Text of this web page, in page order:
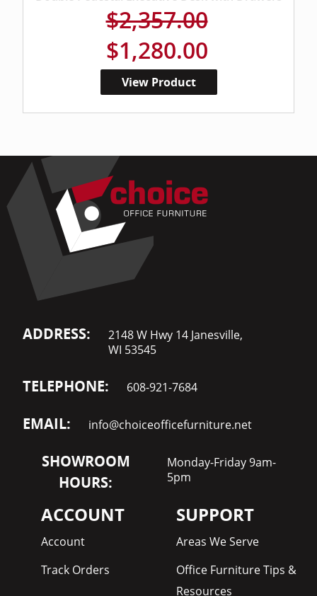
$2,357.00
$1,280.00
View Product
ADDRESS:
2148 W Hwy 14 Janesville,
WI 53545
TELEPHONE: 608-921-7684
EMAIL: info@choiceofficefurniture.net
SHOWROOM
HOURS:
Monday-Friday 9am-
5pm
ACCOUNT
Account
Track Orders
SUPPORT
Areas We Serve
Office Furniture Tips &
Resources